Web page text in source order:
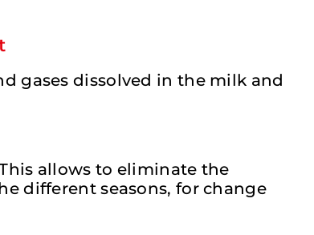
gases dissolved in the milk and
allows to eliminate the
different seasons, for change